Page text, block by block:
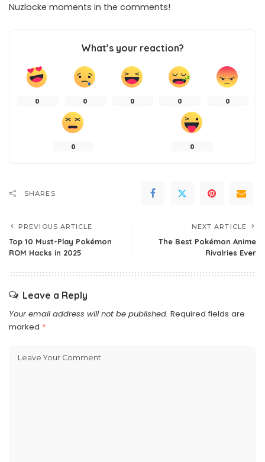
Nuzlocke moments in the comments!
What’s your reaction?
0 0 0 0 0
0 0
SHARES
PREVIOUS ARTICLE
Top 10 Must-Play Pokémon
ROM Hacks in 2025
NEXT ARTICLE
The Best Pokémon Anime
Rivalries Ever
Leave a Reply
Your email address will not be published. Required fields are
marked *